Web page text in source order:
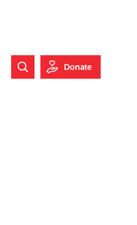
Search Website
Donate